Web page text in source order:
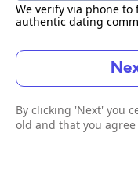
We verify via phone to
authentic dating
By clicking 'Next' you
old and that you